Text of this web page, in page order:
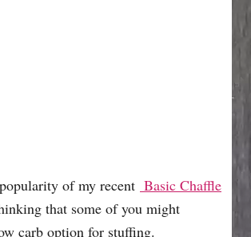
of my recent Basic Chaffle
that some of you might
carb option for stuffing.